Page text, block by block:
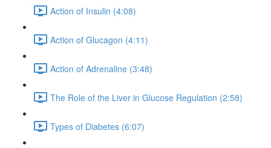
Action of Insulin (4:08)
Action of Glucagon (4:11)
Action of Adrenaline (3:48)
The Role of the Liver in Glucose Regulation (2:58)
Types of Diabetes (6:07)